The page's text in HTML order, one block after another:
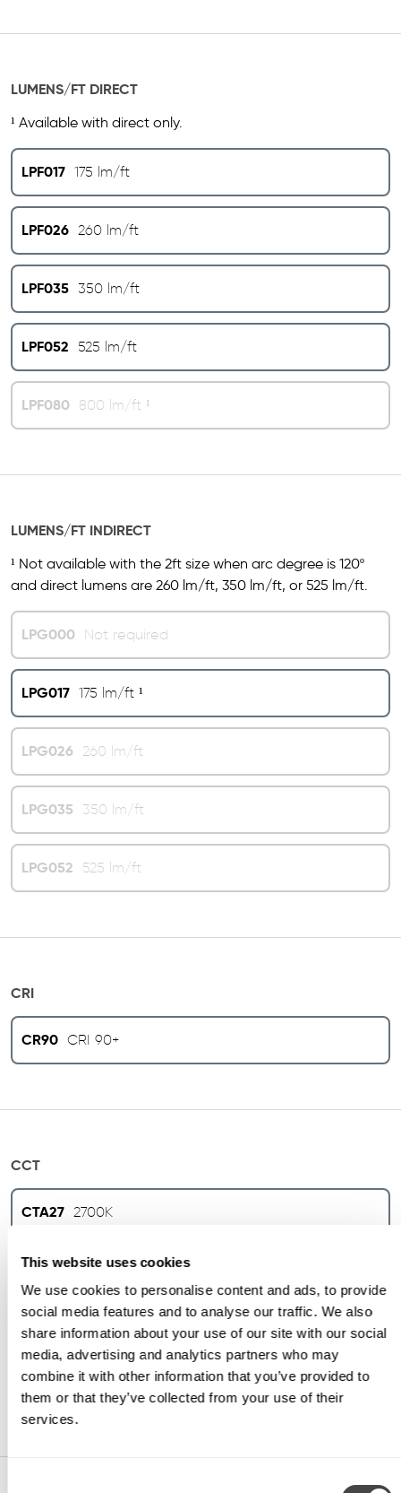
This website uses cookies
We use cookies to personalise content and ads, to provide
social media features and to analyse our traffic. We also
share information about your use of our site with our social
media, advertising and analytics partners who may
combine it with other information that you’ve provided to
them or that they’ve collected from your use of their
services.
LUMENS/FT DIRECT
¹ Available with direct only.
LPF017 175 lm/ft
LPF026 260 lm/ft
LPF035 350 lm/ft
LPF052 525 lm/ft
LPF080 800 lm/ft ¹
LUMENS/FT INDIRECT
¹ Not available with the 2ft size when arc degree is 120º
and direct lumens are 260 lm/ft, 350 lm/ft, or 525 lm/ft.
LPG000 Not required
LPG017 175 lm/ft ¹
LPG026 260 lm/ft
LPG035 350 lm/ft
LPG052 525 lm/ft
CRI
CR90 CRI 90+
CCT
CTA27 2700K
CTA30 3000K
CTA35 3500K
CTA40 4000K